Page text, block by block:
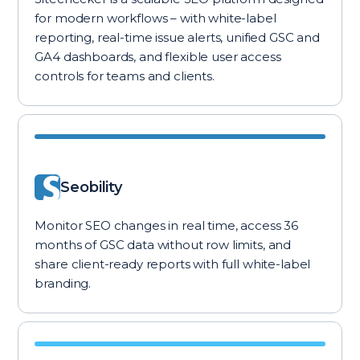
for modern workflows – with white-label
reporting, real-time issue alerts, unified GSC and
GA4 dashboards, and flexible user access
controls for teams and clients.
Seobility
Monitor SEO changes in real time, access 36
months of GSC data without row limits, and
share client-ready reports with full white-label
branding.